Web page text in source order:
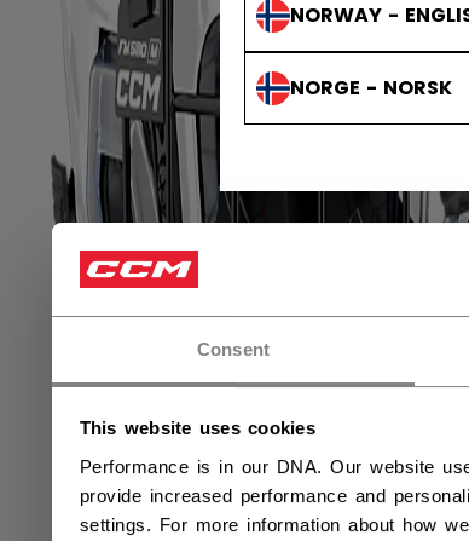
Consent
This website uses cookies
Performance is in our DNA. Our website
provide increased performance and
settings. For more information about how
NORWAY -
NORGE - NORSK